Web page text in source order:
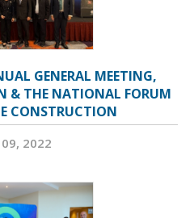
GENERAL MEETING,
& THE NATIONAL FORUM
CONSTRUCTION
2022